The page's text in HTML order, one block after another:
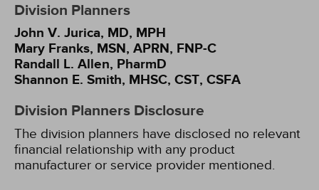
Division Planners
John V. Jurica, MD, MPH
Mary Franks, MSN, APRN, FNP-C
Randall L. Allen, PharmD
Shannon E. Smith, MHSC, CST, CSFA
Division Planners Disclosure
The division planners have disclosed no relevant
financial relationship with any product
manufacturer or service provider mentioned.